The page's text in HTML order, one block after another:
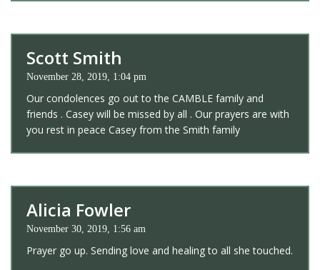
Scott Smith
November 28, 2019, 1:04 pm
Our condolences go out to the CAMBLE family and
friends . Casey will be missed by all . Our prayers are with
you rest in peace Casey from the Smith family
Alicia Fowler
November 30, 2019, 1:56 am
Prayer go up. Sending love and healing to all she touched.